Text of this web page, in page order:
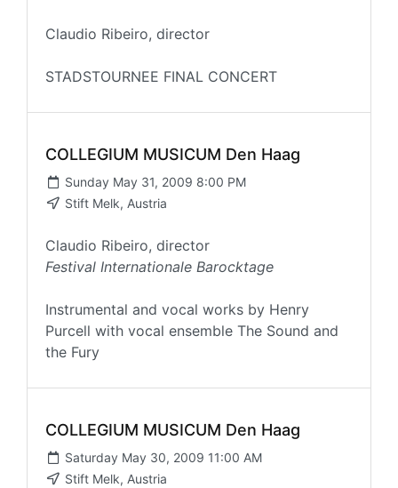
Claudio Ribeiro, director
STADSTOURNEE FINAL CONCERT
COLLEGIUM MUSICUM Den Haag
Sunday May 31, 2009 8:00 PM
Stift Melk, Austria
Claudio Ribeiro, director
Festival Internationale Barocktage
Instrumental and vocal works by Henry
Purcell with vocal ensemble The Sound and
the Fury
COLLEGIUM MUSICUM Den Haag
Saturday May 30, 2009 11:00 AM
Stift Melk, Austria